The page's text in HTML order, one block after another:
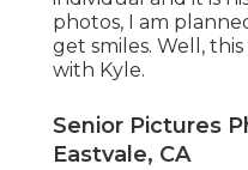
photos, I am
get smiles. Well,
with Kyle.
Senior Pictures
Eastvale, CA